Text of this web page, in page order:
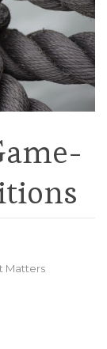
Matters